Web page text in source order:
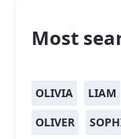
Most
OLIVIA LIAM
OLIVER